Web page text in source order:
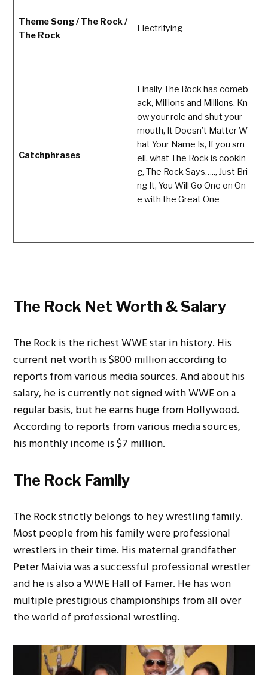
Theme Song / The Rock /
The Rock
Electrifying
Catchphrases
Finally The Rock has comeb
ack, Millions and Millions, Kn
ow your role and shut your
mouth, It Doesn’t Matter W
hat Your Name Is, If you sm
ell, what The Rock is cookin
g, The Rock Says….., Just Bri
ng It, You Will Go One on On
e with the Great One
The Rock Net Worth & Salary
The Rock is the richest WWE star in history. His
current net worth is $800 million according to
reports from various media sources. And about his
salary, he is currently not signed with WWE on a
regular basis, but he earns huge from Hollywood.
According to reports from various media sources,
his monthly income is $7 million.
The Rock Family
The Rock strictly belongs to hey wrestling family.
Most people from his family were professional
wrestlers in their time. His maternal grandfather
Peter Maivia was a successful professional wrestler
and he is also a WWE Hall of Famer. He has won
multiple prestigious championships from all over
the world of professional wrestling.